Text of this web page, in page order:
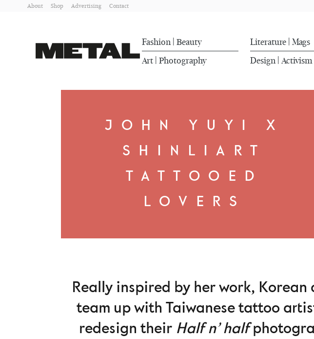
About Shop Advertising Contact
Fashion Beauty Literature Mags
Art Photography Design Activism
JOHN YUYI X
SHINLIART
TATTOOED
LOVERS
Really inspired by her work, Korean
team up with Taiwanese tattoo
redesign their Half n’ half